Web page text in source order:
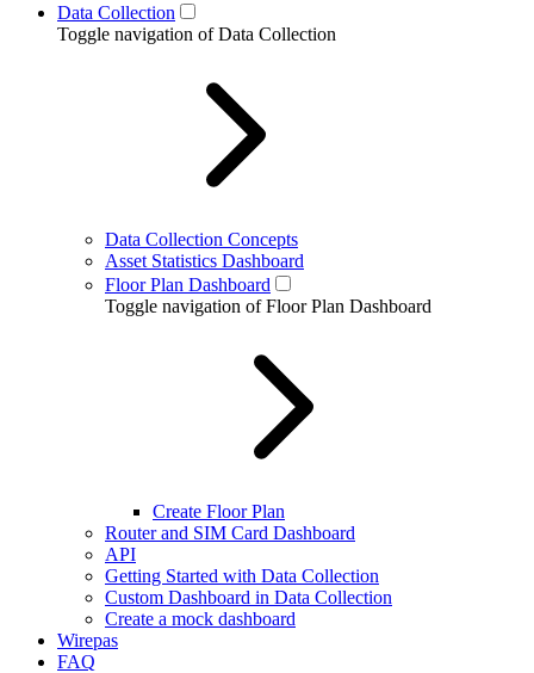
Data Collection
Toggle navigation of Data Collection
Data Collection Concepts
Asset Statistics Dashboard
Floor Plan Dashboard
Toggle navigation of Floor Plan Dashboard
Create Floor Plan
Router and SIM Card Dashboard
API
Getting Started with Data Collection
Custom Dashboard in Data Collection
Create a mock dashboard
Wirepas
FAQ